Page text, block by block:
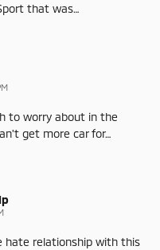
that was…
to worry about in the
get more car for…
hate relationship with this